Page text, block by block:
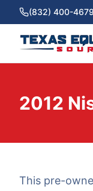
(832) 400-4679
2012
This pre-